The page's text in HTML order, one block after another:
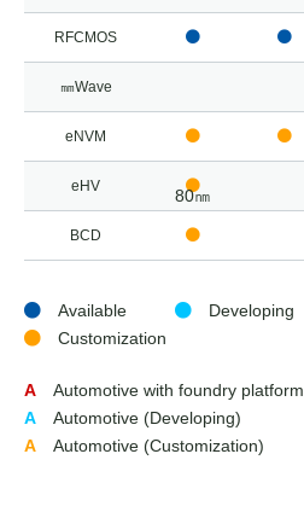
RFCMOS
㎜Wave
eNVM
eHV 80㎚
BCD
Available
Developing
Customization
A Automotive with foundry platform
A Automotive (Developing)
A Automotive (Customization)